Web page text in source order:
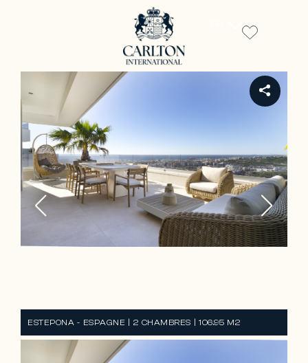
ESTEPONA - ESPAGNE | 2 CHAMBRES | 106.95 M2